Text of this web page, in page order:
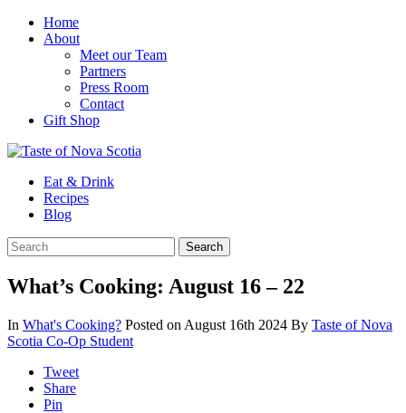
Home
About
Meet our Team
Partners
Press Room
Contact
Gift Shop
Eat & Drink
Recipes
Blog
What’s Cooking: August 16 – 22
In What's Cooking? Posted on August 16th 2024 By Taste of Nova
Scotia Co-Op Student
Tweet
Share
Pin